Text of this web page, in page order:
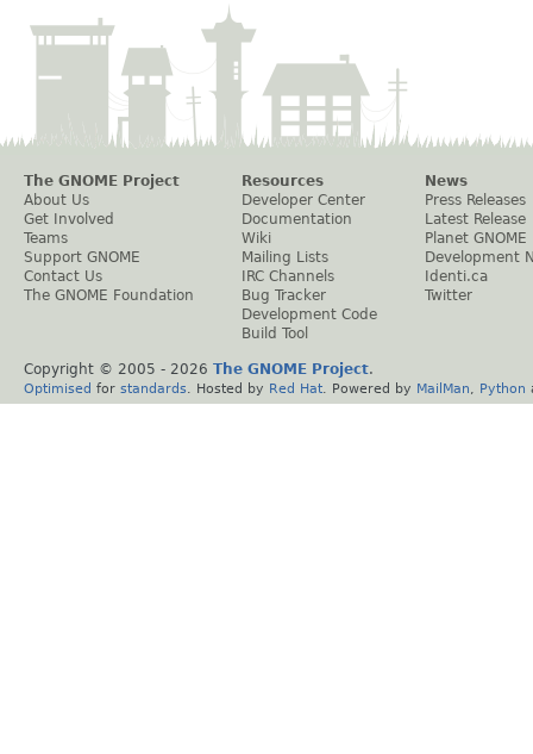
The GNOME Project
About Us
Get Involved
Teams
Support GNOME
Contact Us
The GNOME Foundation
Resources
Developer Center
Documentation
Wiki
Mailing Lists
IRC Channels
Bug Tracker
Development Code
Build Tool
News
Press Releases
Latest Release
Planet GNOME
Development
Identi.ca
Twitter
Copyright © 2005 - 2026 The GNOME Project.
Optimised for standards . Hosted by Red Hat . Powered by MailMan Python